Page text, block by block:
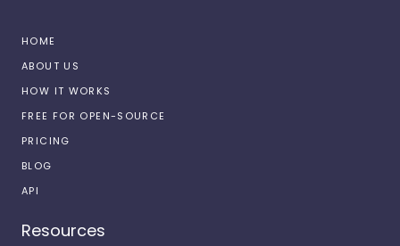
HOME
ABOUT US
HOW IT WORKS
FREE FOR OPEN-SOURCE
PRICING
BLOG
API
Resources